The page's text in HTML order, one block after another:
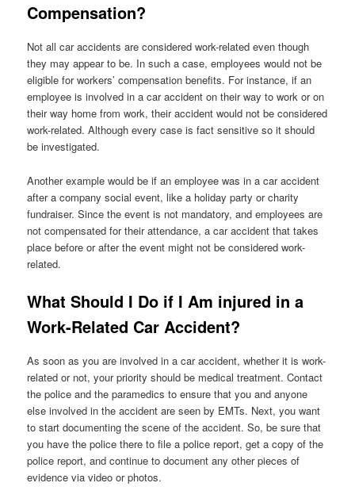
Compensation?
Not all car accidents are considered work-related even though
they may appear to be. In such a case, employees would not be
eligible for workers’ compensation benefits. For instance, if an
employee is involved in a car accident on their way to work or on
their way home from work, their accident would not be considered
work-related. Although every case is fact sensitive so it should
be investigated.
Another example would be if an employee was in a car accident
after a company social event, like a holiday party or charity
fundraiser. Since the event is not mandatory, and employees are
not compensated for their attendance, a car accident that takes
place before or after the event might not be considered work-
related.
What Should I Do if I Am injured in a
Work-Related Car Accident?
As soon as you are involved in a car accident, whether it is work-
related or not, your priority should be medical treatment. Contact
the police and the paramedics to ensure that you and anyone
else involved in the accident are seen by EMTs. Next, you want
to start documenting the scene of the accident. So, be sure that
you have the police there to file a police report, get a copy of the
police report, and continue to document any other pieces of
evidence via video or photos.